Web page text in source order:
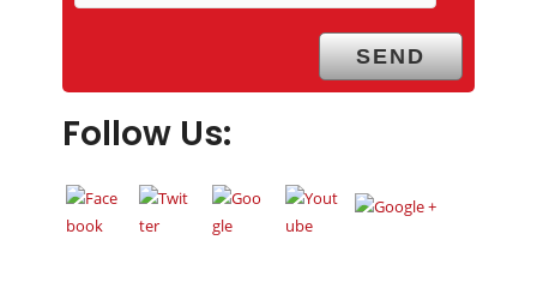
Follow Us: